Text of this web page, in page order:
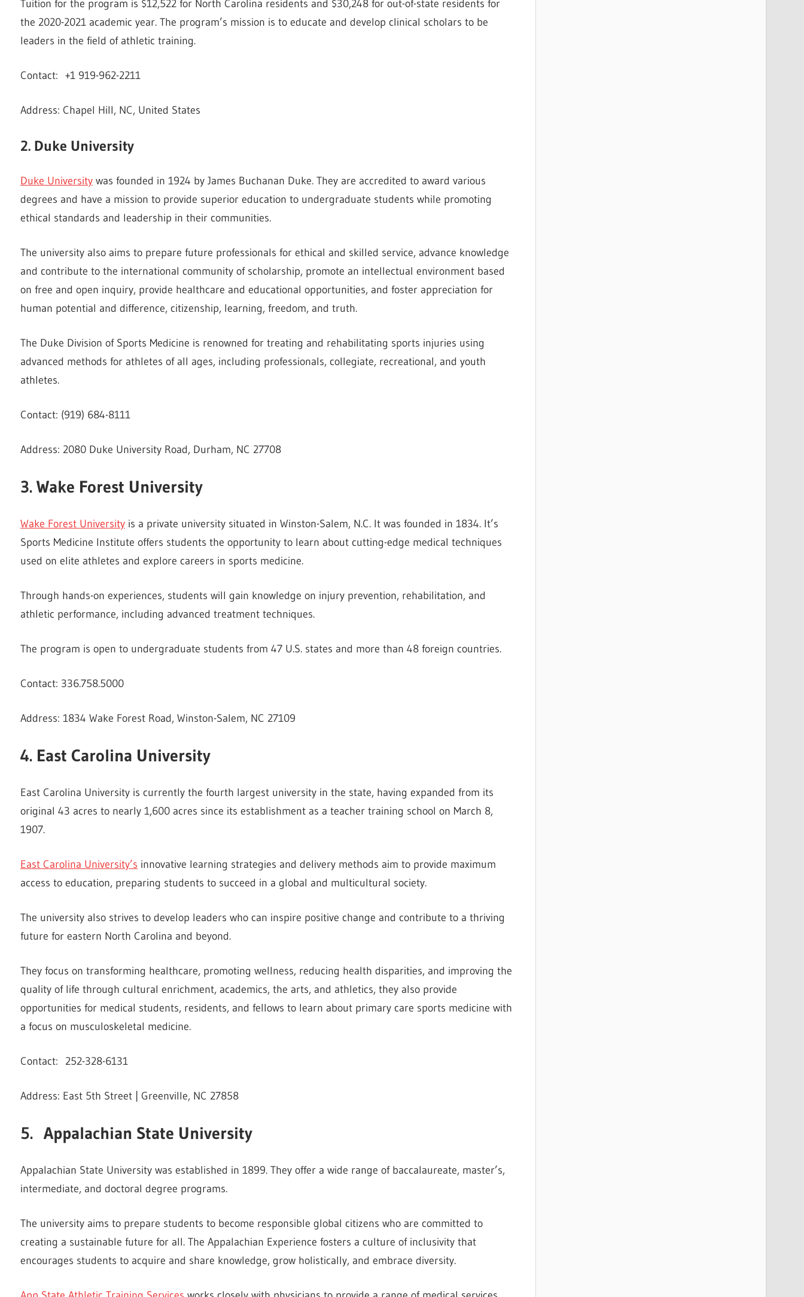
Tuition for the program is $12,522 for North Carolina residents and $30,248 for out-of-state residents for
the 2020-2021 academic year. The program’s mission is to educate and develop clinical scholars to be
leaders in the field of athletic training.
Contact: +1 919-962-2211
Address: Chapel Hill, NC, United States
2. Duke University
Duke University was founded in 1924 by James Buchanan Duke. They are accredited to award various
degrees and have a mission to provide superior education to undergraduate students while promoting
ethical standards and leadership in their communities.
The university also aims to prepare future professionals for ethical and skilled service, advance knowledge
and contribute to the international community of scholarship, promote an intellectual environment based
on free and open inquiry, provide healthcare and educational opportunities, and foster appreciation for
human potential and difference, citizenship, learning, freedom, and truth.
The Duke Division of Sports Medicine is renowned for treating and rehabilitating sports injuries using
advanced methods for athletes of all ages, including professionals, collegiate, recreational, and youth
athletes.
Contact: (919) 684-8111
Address: 2080 Duke University Road, Durham, NC 27708
3. Wake Forest University
Wake Forest University is a private university situated in Winston-Salem, N.C. It was founded in 1834. It’s
Sports Medicine Institute offers students the opportunity to learn about cutting-edge medical techniques
used on elite athletes and explore careers in sports medicine.
Through hands-on experiences, students will gain knowledge on injury prevention, rehabilitation, and
athletic performance, including advanced treatment techniques.
The program is open to undergraduate students from 47 U.S. states and more than 48 foreign countries.
Contact: 336.758.5000
Address: 1834 Wake Forest Road, Winston-Salem, NC 27109
4. East Carolina University
East Carolina University is currently the fourth largest university in the state, having expanded from its
original 43 acres to nearly 1,600 acres since its establishment as a teacher training school on March 8,
1907.
East Carolina University’s innovative learning strategies and delivery methods aim to provide maximum
access to education, preparing students to succeed in a global and multicultural society.
The university also strives to develop leaders who can inspire positive change and contribute to a thriving
future for eastern North Carolina and beyond.
They focus on transforming healthcare, promoting wellness, reducing health disparities, and improving the
quality of life through cultural enrichment, academics, the arts, and athletics, they also provide
opportunities for medical students, residents, and fellows to learn about primary care sports medicine with
a focus on musculoskeletal medicine.
Contact: 252-328-6131
Address: East 5th Street | Greenville, NC 27858
5. Appalachian State University
Appalachian State University was established in 1899. They offer a wide range of baccalaureate, master’s,
intermediate, and doctoral degree programs.
The university aims to prepare students to become responsible global citizens who are committed to
creating a sustainable future for all. The Appalachian Experience fosters a culture of inclusivity that
encourages students to acquire and share knowledge, grow holistically, and embrace diversity.